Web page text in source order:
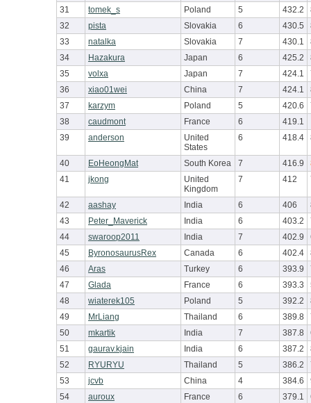
31
tomek_s Poland 5 432.2
32
pista Slovakia 6 430.5
33
natalka Slovakia 7 430.1
34
Hazakura Japan 6 425.2
35
volxa Japan 7 424.1
36
xiao01wei China 7 424.1
37
karzym Poland 5 420.6
38
caudmont France 6
419.1
39
anderson
United
States
6 418.4
40 EoHeongMat South Korea 7 416.9
41
jkong
United
Kingdom
7 412
42 aashay India 6 406
43
Peter_Maverick India 6 403.2
44
swaroop2011 India 7 402.9
45
ByronosaurusRex Canada 6 402.4
46
Aras Turkey 6 393.9
47
Glada France 6 393.3
48
wiaterek105 Poland 5 392.2
49
MrLiang Thailand 6 389.8
50
mkartik India 7 387.8
51
gaurav.kjain India 6 387.2
52
RYURYU Thailand 5 386.2
53
jcvb China 4 384.6
54
auroux France 6 379.1